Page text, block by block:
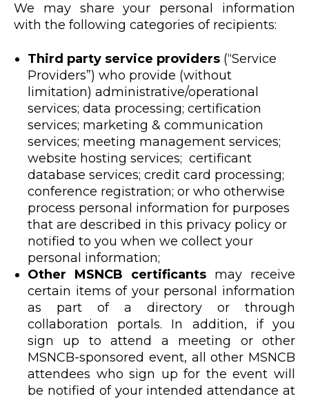
We may share your personal information
with the following categories of recipients:
Third party service providers (“Service
Providers”) who provide (without
limitation) administrative/operational
services; data processing; certification
services; marketing & communication
services; meeting management services;
website hosting services; certificant
database services; credit card processing;
conference registration; or who otherwise
process personal information for purposes
that are described in this privacy policy or
notified to you when we collect your
personal information;
Other MSNCB certificants may receive
certain items of your personal information
as part of a directory or through
collaboration portals. In addition, if you
sign up to attend a meeting or other
MSNCB-sponsored event, all other MSNCB
attendees who sign up for the event will
be notified of your intended attendance at